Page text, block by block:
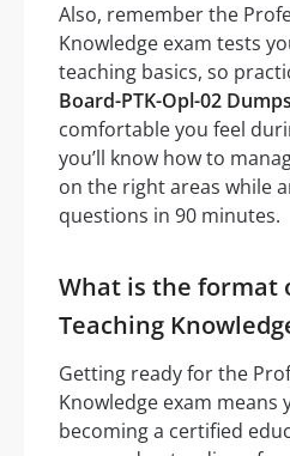
Also, remember the
Knowledge exam tests
teaching basics, so
Board-PTK-Opl-02 Dumps
comfortable you feel
you’ll know how to
on the right areas while
questions in 90 minutes.
What is the format
Teaching
Getting ready for the
Knowledge exam means
becoming a certified